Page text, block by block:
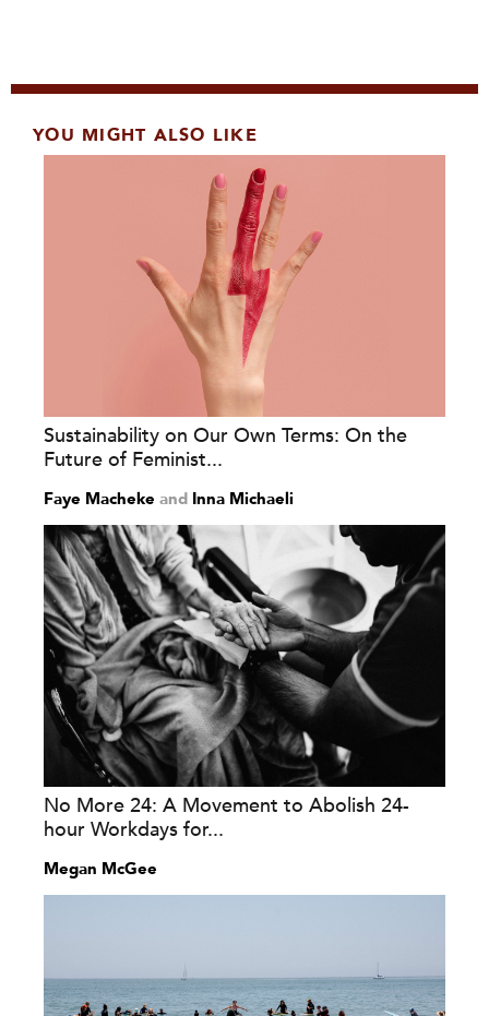
YOU MIGHT ALSO LIKE
Sustainability on Our Own Terms: On the
Future of Feminist...
Faye Macheke and Inna Michaeli
No More 24: A Movement to Abolish 24-
hour Workdays for...
Megan McGee